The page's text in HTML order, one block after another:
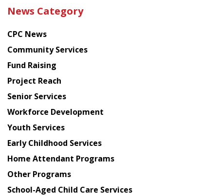
latest
from
Chinese
American
Planning
Council
News Category
CPC News
Community Services
Fund Raising
Project Reach
Senior Services
Workforce Development
Youth Services
Early Childhood Services
Home Attendant Programs
Other Programs
School-Aged Child Care Services